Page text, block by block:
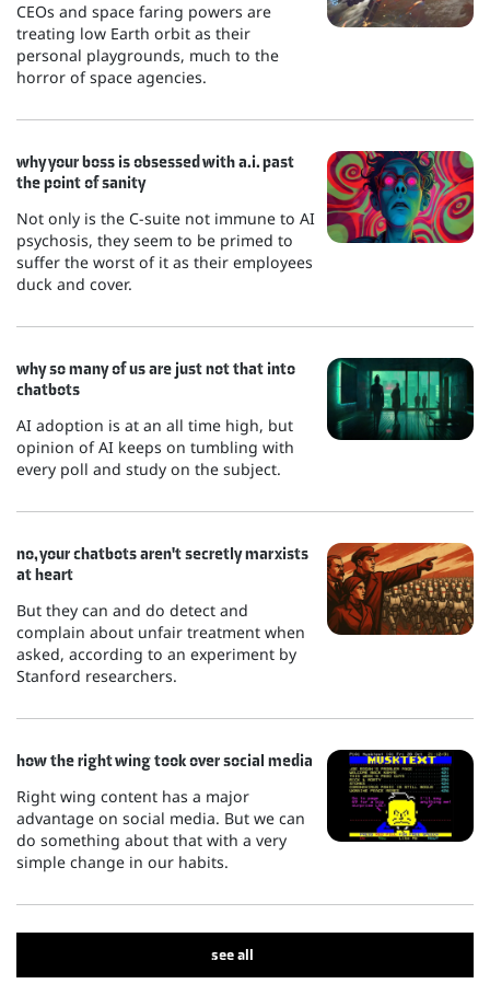
CEOs and space faring powers are
treating low Earth orbit as their
personal playgrounds, much to the
horror of space agencies.
why your boss is obsessed with a.i. past
the point of sanity
Not only is the C-suite not immune to AI
psychosis, they seem to be primed to
suffer the worst of it as their employees
duck and cover.
why so many of us are just not that into
chatbots
AI adoption is at an all time high, but
opinion of AI keeps on tumbling with
every poll and study on the subject.
no, your chatbots aren't secretly marxists
at heart
But they can and do detect and
complain about unfair treatment when
asked, according to an experiment by
Stanford researchers.
how the right wing took over social media
Right wing content has a major
advantage on social media. But we can
do something about that with a very
simple change in our habits.
see all